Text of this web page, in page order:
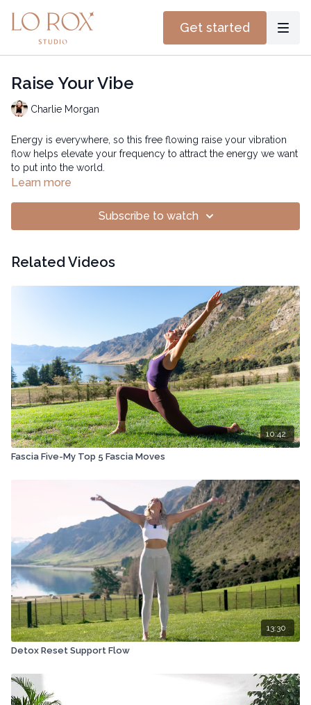
Get started
Raise Your Vibe
Charlie Morgan
Energy is everywhere, so this free flowing raise your vibration
flow helps elevate your frequency to attract the energy we want
to put into the world.
Learn more
Subscribe to watch
Related Videos
10:42
Fascia Five-My Top 5 Fascia Moves
13:30
Detox Reset Support Flow